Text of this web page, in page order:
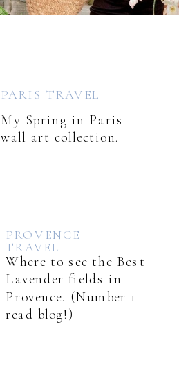
My Spring in Paris
wall art collection.
Where to see the Best
Lavender fields in
Provence. (Number 1
read blog!)
PARIS TRAVEL
PROVENCE
TRAVEL